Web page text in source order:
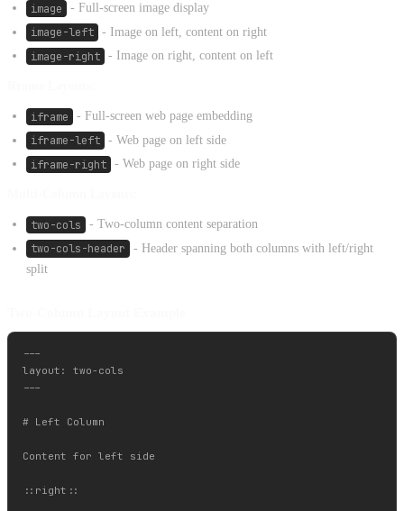
image - Full-screen image display
image-left - Image on left, content on right
image-right - Image on right, content on left
iframe - Full-screen web page embedding
iframe-left - Web page on left side
iframe-right - Web page on right side
two-cols - Two-column content separation
two-cols-header
- Header spanning both columns with left/right
split
---
layout: two-cols
---
# Left Column
Content for left side
::right::